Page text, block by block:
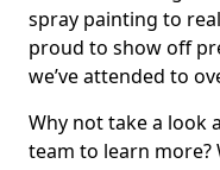
spray painting to
proud to show off
we’ve attended to
Why not take a
team to learn more?